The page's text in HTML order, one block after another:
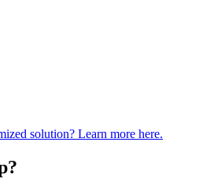
solution? Learn more here.